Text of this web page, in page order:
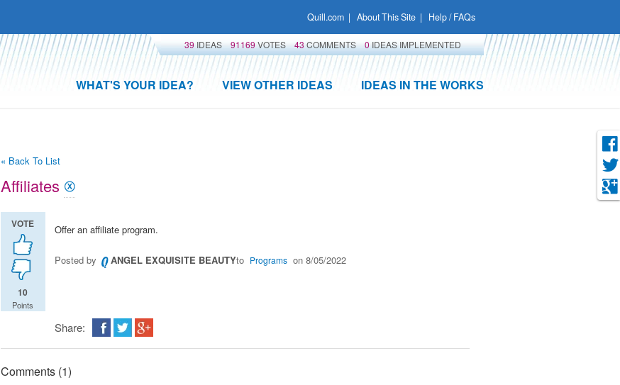
Quill.com | About This Site | Help / FAQs
39IDEAS91169VOTES43COMMENTS0IDEAS IMPLEMENTED
WHAT'S YOUR IDEA? VIEW OTHER IDEAS IDEAS IN THE WORKS
« Back To List
Affiliates
VOTE
10
Points
Offer an affiliate program.
Posted by ANGEL EXQUISITE BEAUTYto Programs on 8/05/2022
Share:
Comments (1)